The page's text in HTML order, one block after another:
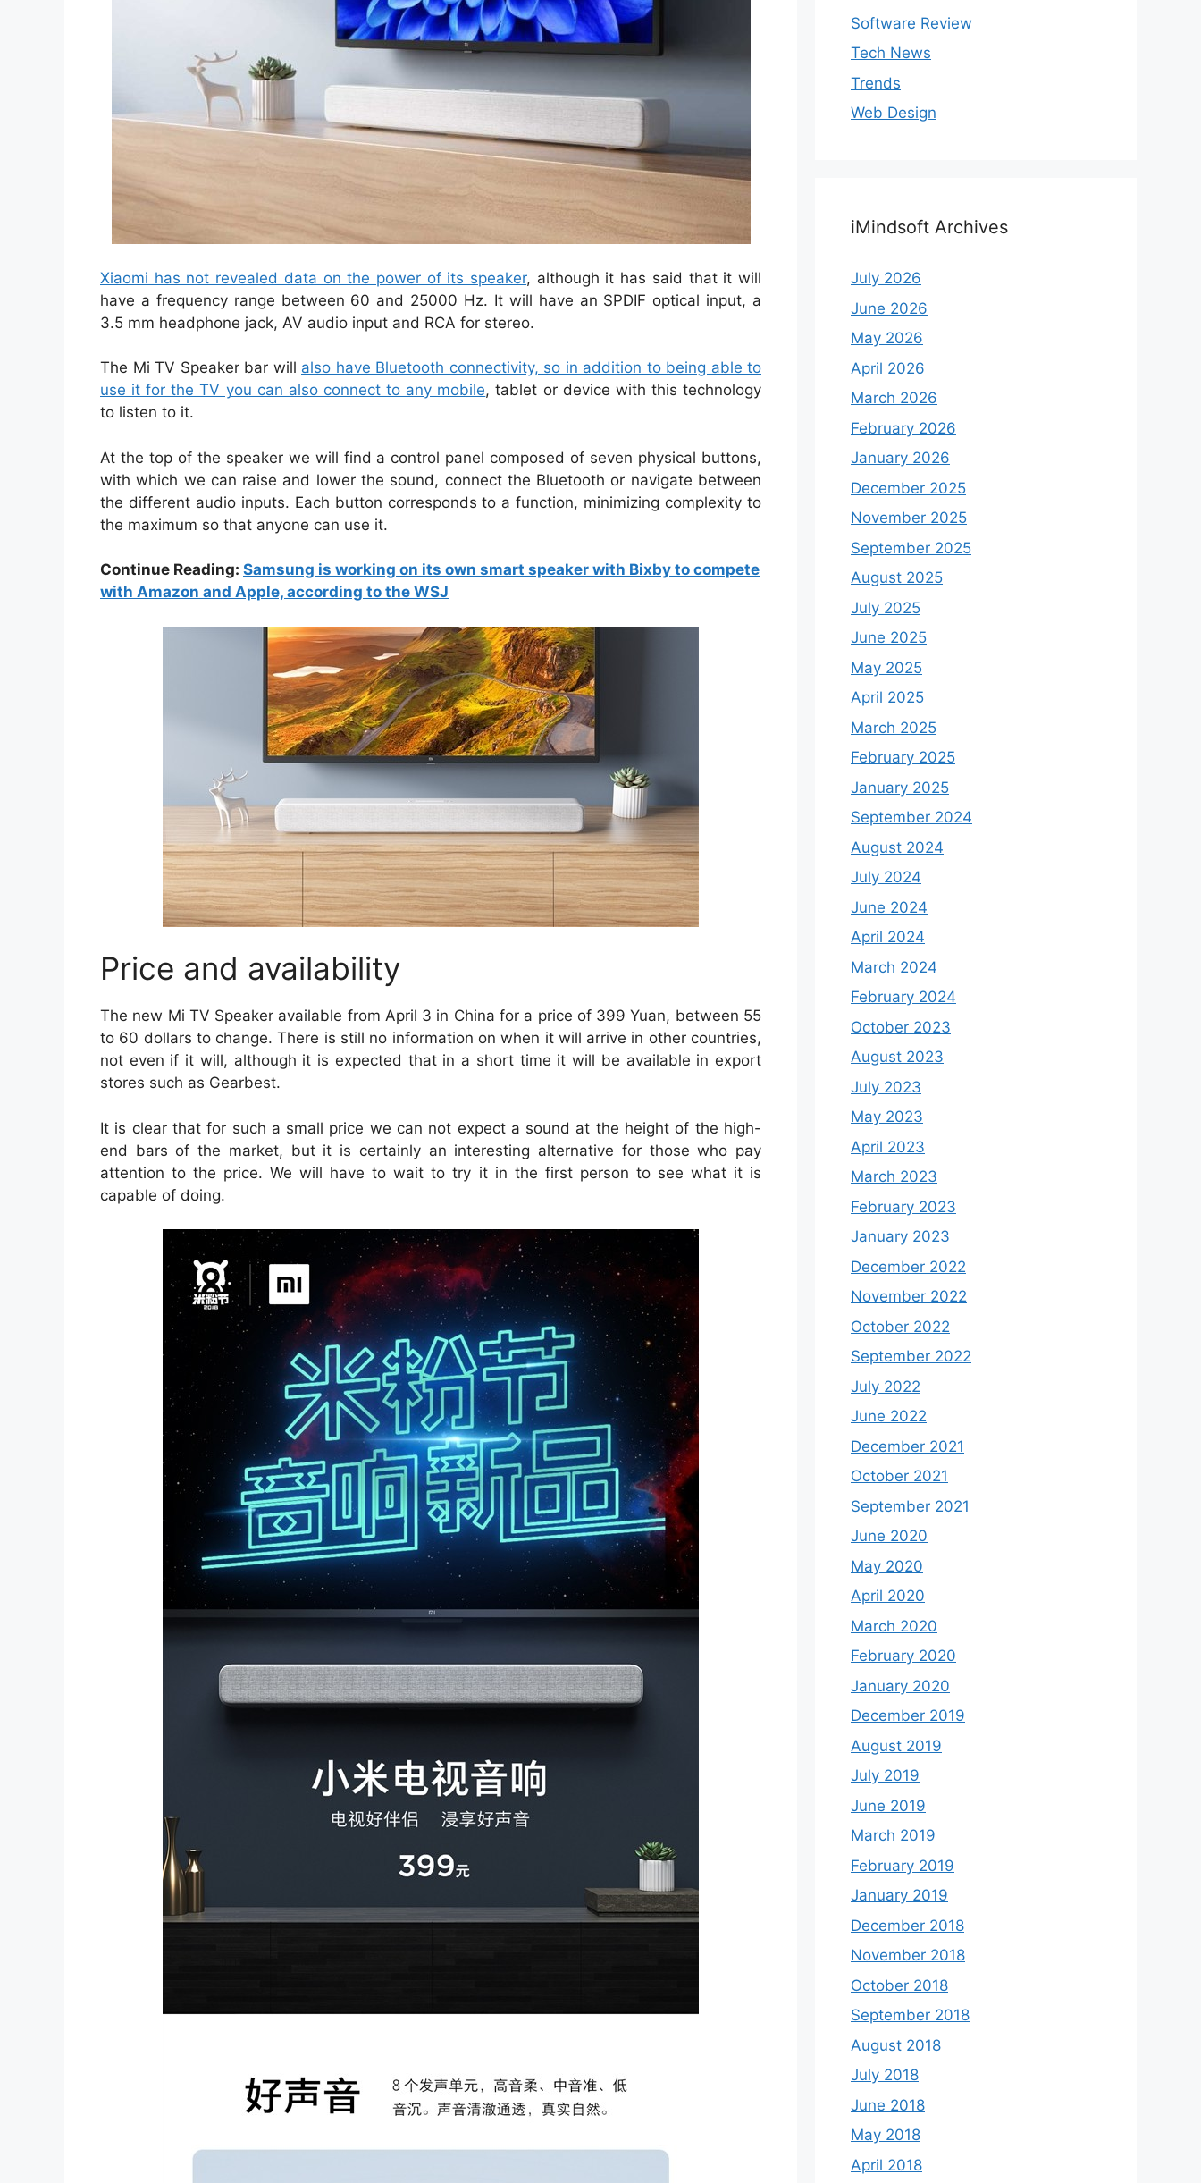
Xiaomi has not revealed data on the power of its speaker, although it has said that it will
have a frequency range between 60 and 25000 Hz. It will have an SPDIF optical input, a
3.5 mm headphone jack, AV audio input and RCA for stereo.
The Mi TV Speaker bar will also have Bluetooth connectivity, so in addition to being able to
use it for the TV you can also connect to any mobile, tablet or device with this technology
to listen to it.
At the top of the speaker we will find a control panel composed of seven physical buttons,
with which we can raise and lower the sound, connect the Bluetooth or navigate between
the different audio inputs. Each button corresponds to a function, minimizing complexity to
the maximum so that anyone can use it.
Continue Reading: Samsung is working on its own smart speaker with Bixby to compete
with Amazon and Apple, according to the WSJ
Price and availability
The new Mi TV Speaker available from April 3 in China for a price of 399 Yuan, between 55
to 60 dollars to change. There is still no information on when it will arrive in other countries,
not even if it will, although it is expected that in a short time it will be available in export
stores such as Gearbest.
It is clear that for such a small price we can not expect a sound at the height of the high-
end bars of the market, but it is certainly an interesting alternative for those who pay
attention to the price. We will have to wait to try it in the first person to see what it is
capable of doing.
Software Review
Tech News
Trends
Web Design
iMindsoft Archives
July 2026
June 2026
May 2026
April 2026
March 2026
February 2026
January 2026
December 2025
November 2025
September 2025
August 2025
July 2025
June 2025
May 2025
April 2025
March 2025
February 2025
January 2025
September 2024
August 2024
July 2024
June 2024
April 2024
March 2024
February 2024
October 2023
August 2023
July 2023
May 2023
April 2023
March 2023
February 2023
January 2023
December 2022
November 2022
October 2022
September 2022
July 2022
June 2022
December 2021
October 2021
September 2021
June 2020
May 2020
April 2020
March 2020
February 2020
January 2020
December 2019
August 2019
July 2019
June 2019
March 2019
February 2019
January 2019
December 2018
November 2018
October 2018
September 2018
August 2018
July 2018
June 2018
May 2018
April 2018